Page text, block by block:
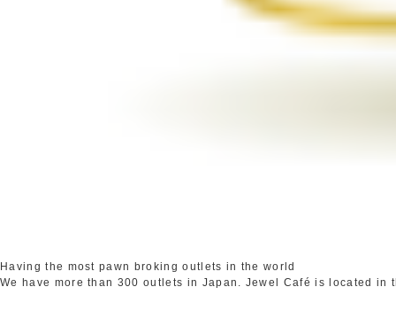
Having the most pawn broking outlets in the world
We have more than 300 outlets in Japan. Jewel Café is located